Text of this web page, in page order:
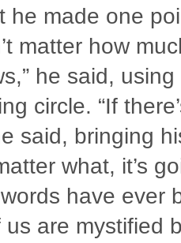
he made one
matter how
he said,
circle. “If
said, bringing
what, it’s
have ever
us are mystified